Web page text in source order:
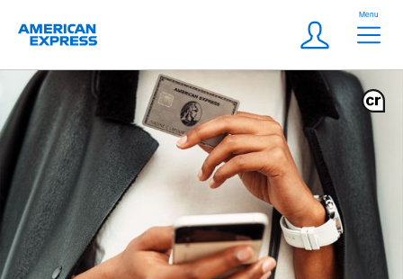
Logo
Meta
Login
Menu